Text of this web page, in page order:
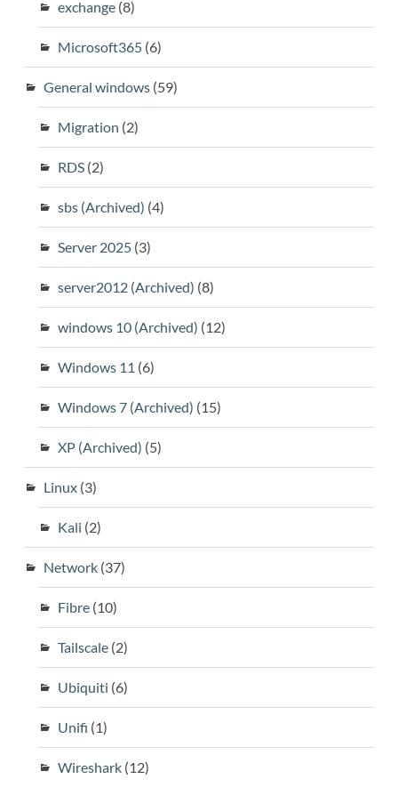
exchange(8)
Microsoft365(6)
General windows(59)
Migration (2)
RDS(2)
sbs (Archived) (4)
Server 2025(3)
server2012 (Archived) (8)
windows 10 (Archived) (12)
Windows 11 (6)
Windows 7 (Archived) (15)
XP (Archived) (5)
Linux(3)
Kali (2)
Network(37)
Fibre(10)
Tailscale(2)
Ubiquiti (6)
Unifi (1)
Wireshark(12)